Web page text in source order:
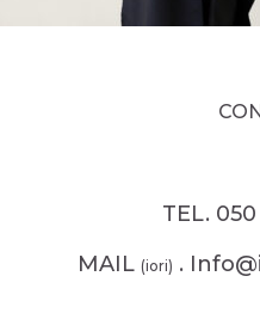
TEL.
MAIL (iori) .